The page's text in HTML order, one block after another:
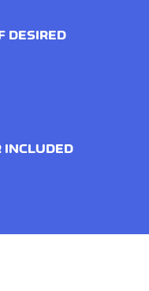
DESIRED
INCLUDED